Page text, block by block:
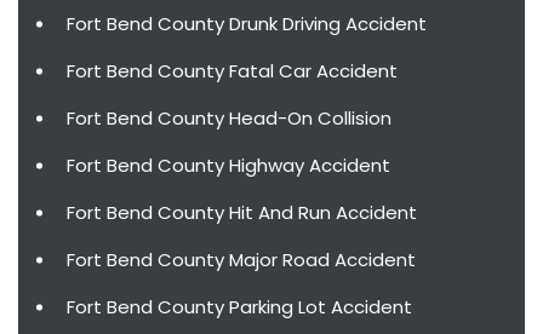
Fort Bend County Drunk Driving Accident
Fort Bend County Fatal Car Accident
Fort Bend County Head-On Collision
Fort Bend County Highway Accident
Fort Bend County Hit And Run Accident
Fort Bend County Major Road Accident
Fort Bend County Parking Lot Accident